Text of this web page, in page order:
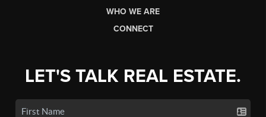
WHO WE ARE
CONNECT
LET'S TALK REAL ESTATE.